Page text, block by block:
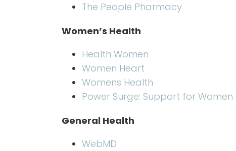
The People Pharmacy
Women’s Health
Health Women
Women Heart
Womens Health
Power Surge: Support for Women
General Health
WebMD